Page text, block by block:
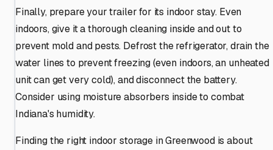
Finally, prepare your trailer for its indoor stay. Even
indoors, give it a thorough cleaning inside and out to
prevent mold and pests. Defrost the refrigerator, drain the
water lines to prevent freezing (even indoors, an unheated
unit can get very cold), and disconnect the battery.
Consider using moisture absorbers inside to combat
Indiana's humidity.
Finding the right indoor storage in Greenwood is about